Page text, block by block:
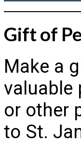
Gift of
Make a
valuable
or other
to St.